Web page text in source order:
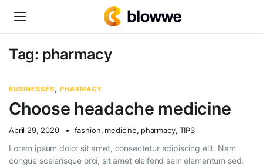
Tag: pharmacy
BUSINESSES, PHARMACY
Choose headache medicine
April 29, 2020 fashion, medicine, pharmacy, TIPS
Lorem ipsum dolor sit amet, consectetur adipiscing elit. Nam
congue scelerisque orci, sit amet eleifend sem elementum sed.